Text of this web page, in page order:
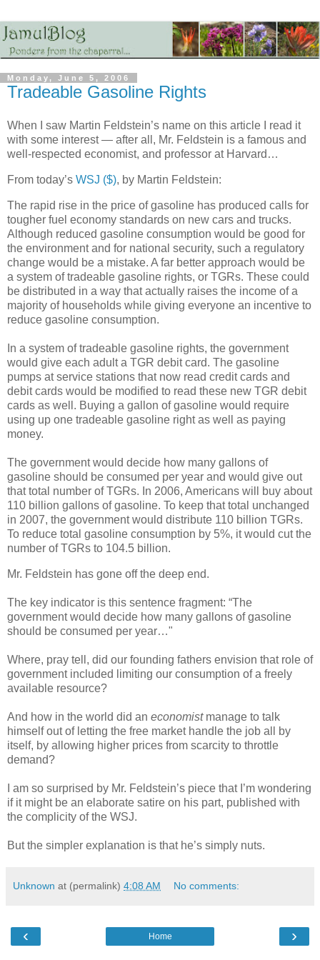
Monday, June 5, 2006
Tradeable Gasoline Rights
When I saw Martin Feldstein’s name on this article I read it
with some interest — after all, Mr. Feldstein is a famous and
well-respected economist, and professor at Harvard…
From today’s WSJ ($), by Martin Feldstein:
The rapid rise in the price of gasoline has produced calls for
tougher fuel economy standards on new cars and trucks.
Although reduced gasoline consumption would be good for
the environment and for national security, such a regulatory
change would be a mistake. A far better approach would be
a system of tradeable gasoline rights, or TGRs. These could
be distributed in a way that actually raises the income of a
majority of households while giving everyone an incentive to
reduce gasoline consumption.
In a system of tradeable gasoline rights, the government
would give each adult a TGR debit card. The gasoline
pumps at service stations that now read credit cards and
debit cards would be modified to read these new TGR debit
cards as well. Buying a gallon of gasoline would require
using up one tradeable gasoline right as well as paying
money.
The government would decide how many gallons of
gasoline should be consumed per year and would give out
that total number of TGRs. In 2006, Americans will buy about
110 billion gallons of gasoline. To keep that total unchanged
in 2007, the government would distribute 110 billion TGRs.
To reduce total gasoline consumption by 5%, it would cut the
number of TGRs to 104.5 billion.
Mr. Feldstein has gone off the deep end.
The key indicator is this sentence fragment: “The
government would decide how many gallons of gasoline
should be consumed per year…"
Where, pray tell, did our founding fathers envision that role of
government included limiting our consumption of a freely
available resource?
And how in the world did an economistmanage to talk
himself out of letting the free market handle the job all by
itself, by allowing higher prices from scarcity to throttle
demand?
I am so surprised by Mr. Feldstein’s piece that I’m wondering
if it might be an elaborate satire on his part, published with
the complicity of the WSJ.
But the simpler explanation is that he’s simply nuts.
Unknown at (permalink) 4:08 AM No comments:
‹ ›
Home